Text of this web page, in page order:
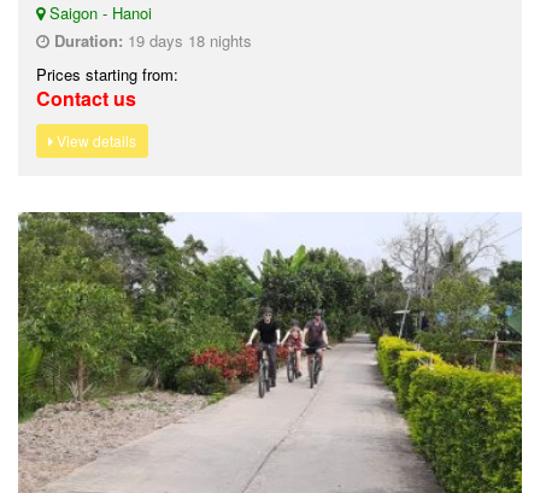
Saigon - Hanoi
Duration: 19 days 18 nights
Prices starting from:
Contact us
View details